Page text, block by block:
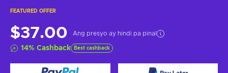
FEATURED OFFER
$37.00 Ang presyo ay hindi pa pinal
14% Cashback Best cashback